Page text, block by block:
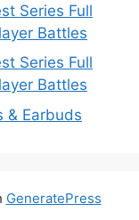
Series Full
Battles
Series Full
Battles
& Earbuds
GeneratePress